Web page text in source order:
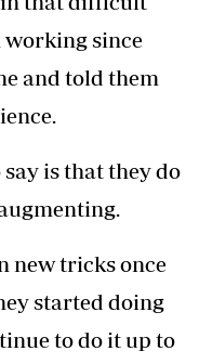
working since
and told them
is that they do
new tricks once
started doing
to do it up to